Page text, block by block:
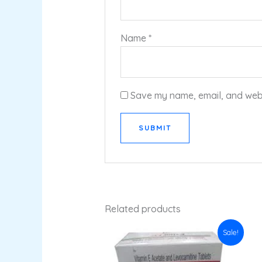
Name*
Save my name, email, and
Related products
Sale!
price
was:
₹68.84.
price
is:
₹61.95.